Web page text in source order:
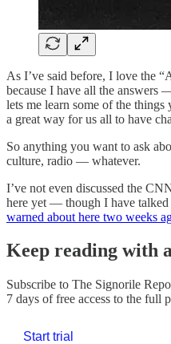
As I’ve said before, I love the
because I have all the answers
lets me learn some of the things
a great way for us all to have
So anything you want to ask
culture, radio — whatever.
I’ve not even discussed the
here yet — though I have
warned about here two weeks
Keep reading with
Subscribe to The Signorile
7 days of free access to the full
Start trial